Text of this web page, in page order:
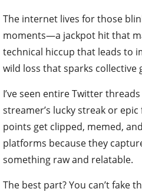
The internet lives for those
moments—a jackpot hit that
technical hiccup that leads to
wild loss that sparks collective
I’ve seen entire Twitter
streamer’s lucky streak or
points get clipped, memed,
platforms because they
something raw and relatable.
The best part? You can’t fake